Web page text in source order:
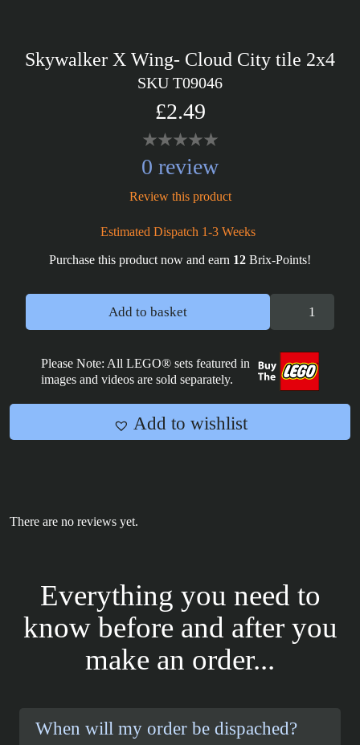
Skywalker X Wing- Cloud City tile 2x4
SKU T09046
£2.49
0 review
Review this product
Estimated Dispatch 1-3 Weeks
Purchase this product now and earn 12 Brix-Points!
Add to basket
Cloud
City
quantity
Please Note: All LEGO® sets featured in
images and videos are sold separately.
Add to wishlist
There are no reviews yet.
Everything you need to
know before and after you
make an order...
When will my order be dispached?